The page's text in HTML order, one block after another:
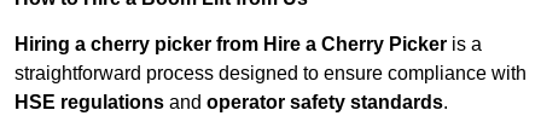
Hiring a cherry picker from Hire a Cherry Picker is a
straightforward process designed to ensure compliance with
HSE regulations and operator safety standards.